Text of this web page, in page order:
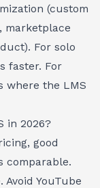
(custom
marketplace
For solo
faster. For
where the LMS
in 2026?
good
comparable.
YouTube